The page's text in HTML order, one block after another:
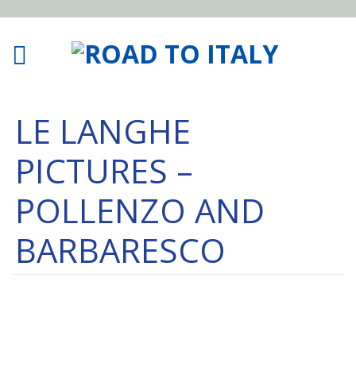
LE LANGHE
PICTURES –
POLLENZO AND
BARBARESCO